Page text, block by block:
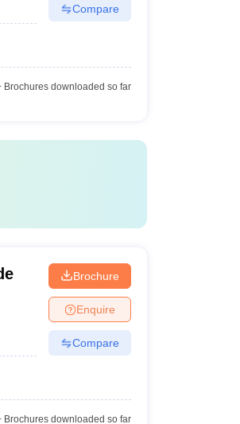
Compare
Brochures downloaded so far
Brochure
Enquire
Compare
Brochures downloaded so far